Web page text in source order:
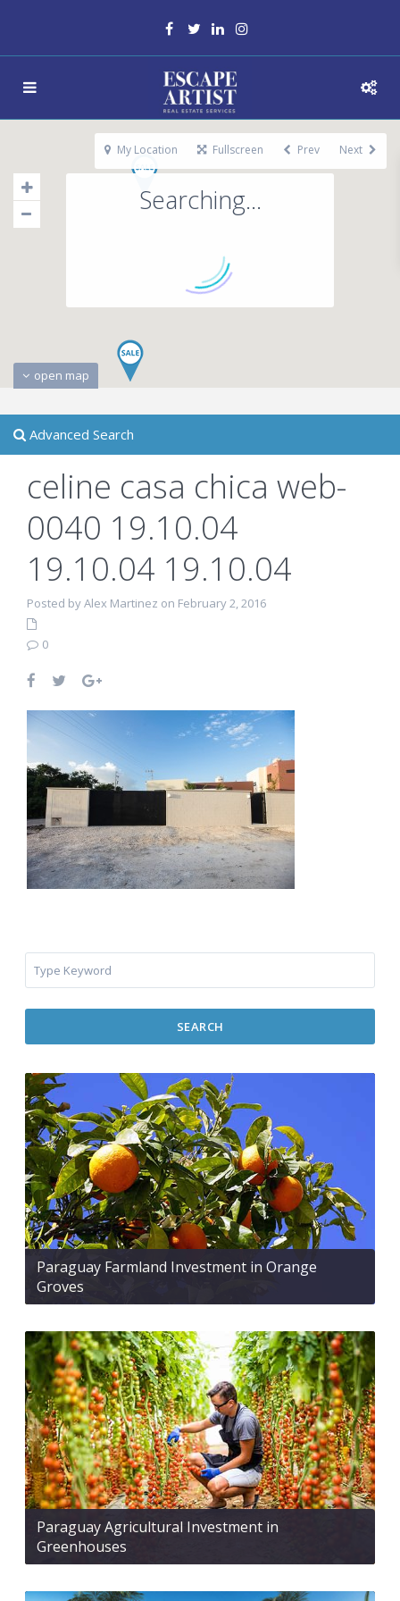
Searching...
open map
My Location Fullscreen Prev Next
Advanced Search
celine casa chica web-
0040 19.10.04
19.10.04 19.10.04
Posted by Alex Martinez on February 2, 2016
0
SEARCH
Paraguay Farmland Investment in Orange
Groves
Paraguay Agricultural Investment in
Greenhouses